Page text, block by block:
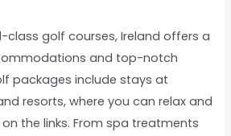
class golf courses, Ireland offers a
and top-notch
packages include stays at
resorts, where you can relax and
the links. From spa treatments